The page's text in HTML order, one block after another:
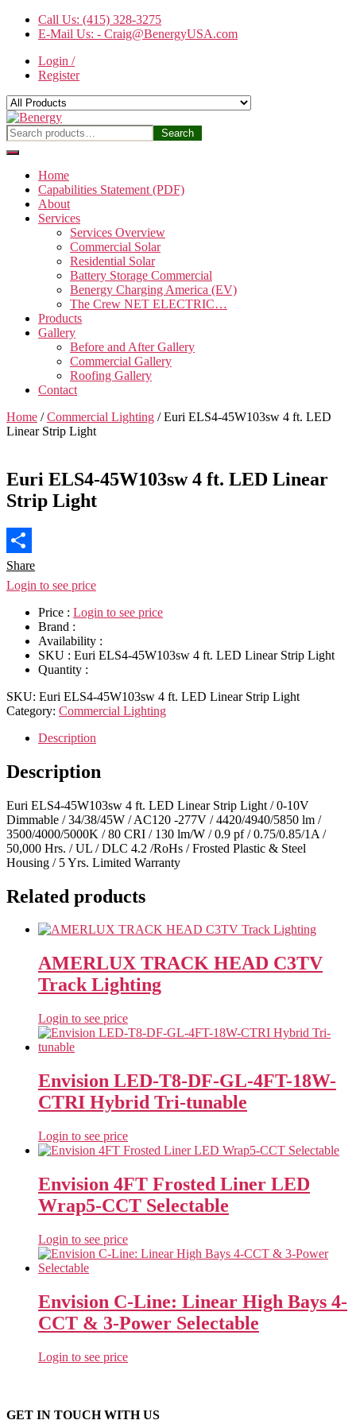
Skip
content
Call Us: (415) 328-3275
E-Mail Us: - Craig@BenergyUSA.com
Login /
Register
Benergy
Search
for:
Search
Home
Capabilities Statement (PDF)
About
Services
Services Overview
Commercial Solar
Residential Solar
Battery Storage Commercial
Benergy Charging America (EV)
The Crew NET ELECTRIC…
Products
Gallery
Before and After Gallery
Commercial Gallery
Roofing Gallery
Contact
Home /Commercial Lighting / Euri ELS4-45W103sw 4 ft. LED
Linear Strip Light
Euri ELS4-45W103sw 4 ft. LED Linear
Strip Light
Share
Login to see price
Price : Login to see price
Brand :
Availability :
SKU : Euri ELS4-45W103sw 4 ft. LED Linear Strip Light
Quantity :
SKU: Euri ELS4-45W103sw 4 ft. LED Linear Strip Light
Category: Commercial Lighting
Description
Description
Euri ELS4-45W103sw 4 ft. LED Linear Strip Light / 0-10V
Dimmable / 34/38/45W / AC120 -277V / 4420/4940/5850 lm /
3500/4000/5000K / 80 CRI / 130 lm/W / 0.9 pf / 0.75/0.85/1A /
50,000 Hrs. / UL / DLC 4.2 /RoHs / Frosted Plastic & Steel
Housing / 5 Yrs. Limited Warranty
Related products
AMERLUX TRACK HEAD C3TV
Track Lighting
Login to see price
Envision LED-T8-DF-GL-4FT-18W-
CTRI Hybrid Tri-tunable
Login to see price
Envision 4FT Frosted Liner LED
Wrap5-CCT Selectable
Login to see price
Envision C-Line: Linear High Bays 4-
CCT & 3-Power Selectable
Login to see price
GET IN TOUCH WITH US